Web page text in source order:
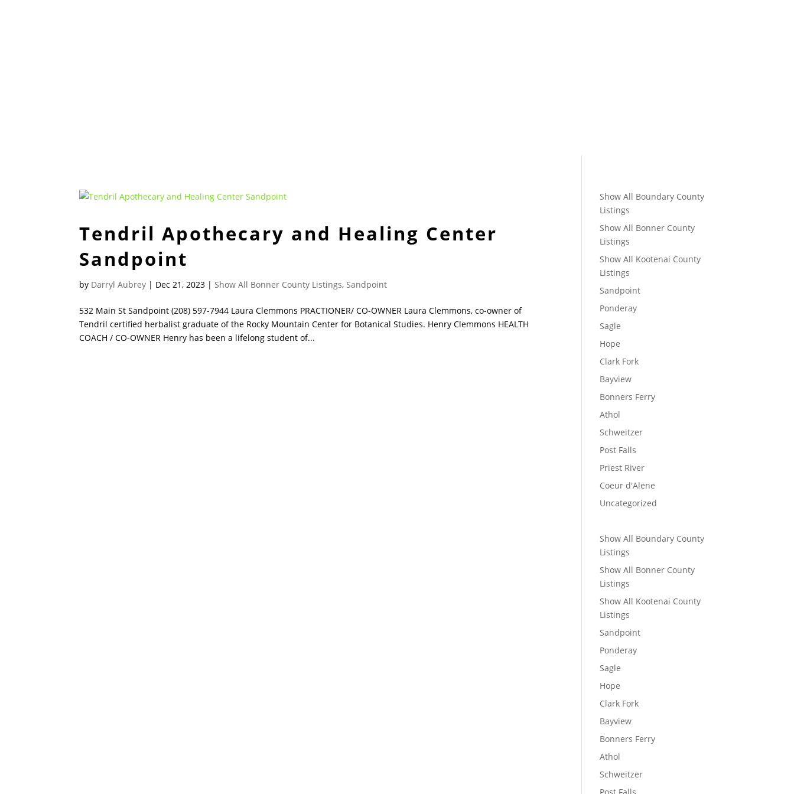
Tendril Apothecary and Healing Center
Sandpoint
by Darryl Aubrey | Dec 21, 2023 |Show All Bonner County Listings,Sandpoint
532 Main St Sandpoint (208) 597-7944 Laura Clemmons PRACTIONER/ CO-OWNER Laura Clemmons, co-owner of
Tendril certified herbalist graduate of the Rocky Mountain Center for Botanical Studies. Henry Clemmons HEALTH
COACH / CO-OWNER Henry has been a lifelong student of...
Show All Boundary County
Listings
Show All Bonner County
Listings
Show All Kootenai County
Listings
Sandpoint
Ponderay
Sagle
Hope
Clark Fork
Bayview
Bonners Ferry
Athol
Schweitzer
Post Falls
Priest River
Coeur d'Alene
Uncategorized
Show All Boundary County
Listings
Show All Bonner County
Listings
Show All Kootenai County
Listings
Sandpoint
Ponderay
Sagle
Hope
Clark Fork
Bayview
Bonners Ferry
Athol
Schweitzer